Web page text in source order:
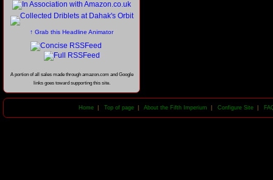
↑ Grab this Headline Animator
A portion of all sales made through amazon.com and Google
links goes toward supporting this site.
Home| Top of page| About the Fifth Imperium Configure Site|